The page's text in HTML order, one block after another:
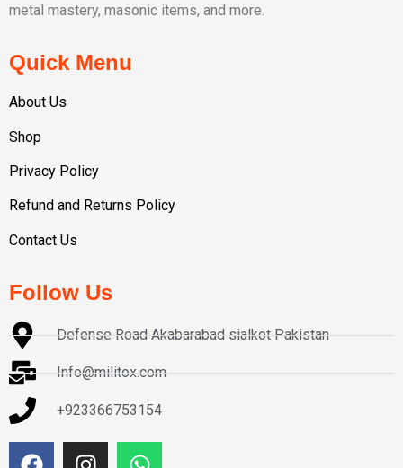
metal mastery, masonic items, and more.
Quick Menu
About Us
Shop
Privacy Policy
Refund and Returns Policy
Contact Us
Follow Us
Defense Road Akabarabad sialkot Pakistan
Info@militox.com
+923366753154